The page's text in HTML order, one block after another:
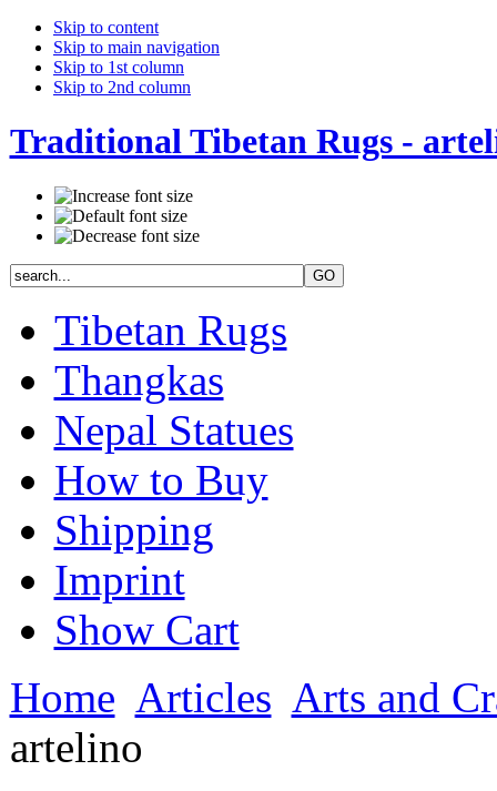
Skip to content
Skip to main navigation
Skip to 1st column
Skip to 2nd column
Traditional Tibetan Rugs -
Tibetan Rugs
Thangkas
Nepal Statues
How to Buy
Shipping
Imprint
Show Cart
Home Articles Arts and
artelino